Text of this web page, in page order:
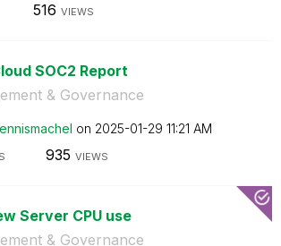
516 VIEWS
SOC2 Report
& Governance
on ‎2025-01-29 11:21 AM
935 VIEWS
Server CPU use
& Governance